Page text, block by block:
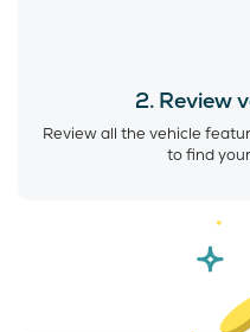
2. Review
Review all the vehicle
to find